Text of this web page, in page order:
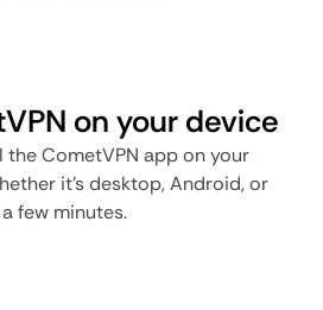
on your device
CometVPN app on your
it's desktop, Android, or
few minutes.